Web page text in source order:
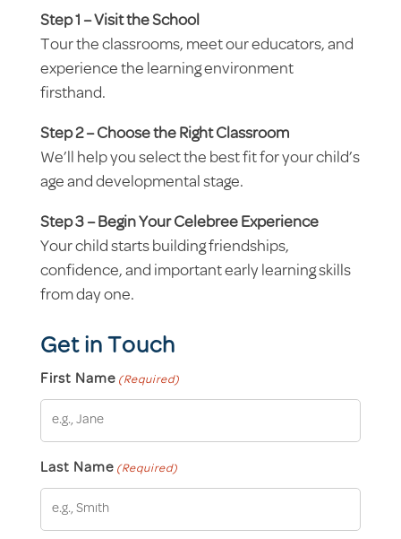
Step 1 – Visit the School
Tour the classrooms, meet our educators, and
experience the learning environment
firsthand.
Step 2 – Choose the Right Classroom
We’ll help you select the best fit for your child’s
age and developmental stage.
Step 3 – Begin Your Celebree Experience
Your child starts building friendships,
confidence, and important early learning skills
from day one.
Get in Touch
First Name (Required)
Last Name (Required)